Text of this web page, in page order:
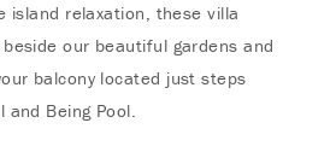
island relaxation, these villa
our beautiful gardens and
balcony located just steps
and Being Pool.